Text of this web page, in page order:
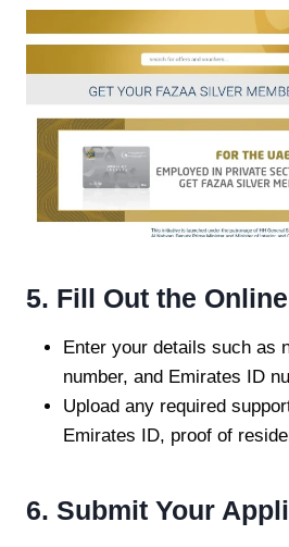
5. Fill Out the
Enter your details such as
number, and Emirates ID
Upload any required
Emirates ID, proof of
6. Submit Your